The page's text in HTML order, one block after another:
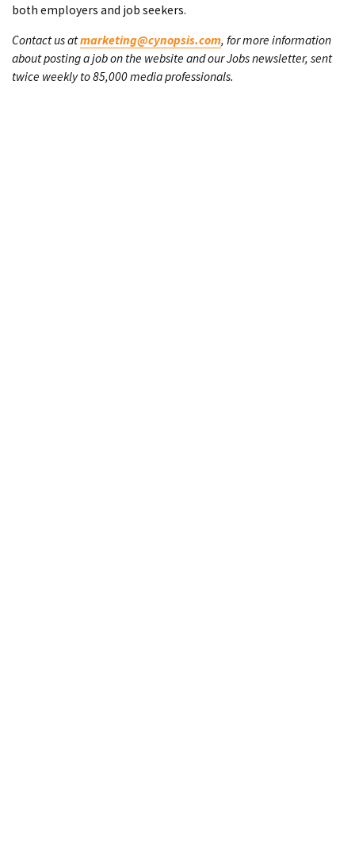
both employers and job seekers.
Contact us atmarketing@cynopsis.com, for more information
about posting a job on the website and our Jobs newsletter, sent
twice weekly to 85,000 media professionals.